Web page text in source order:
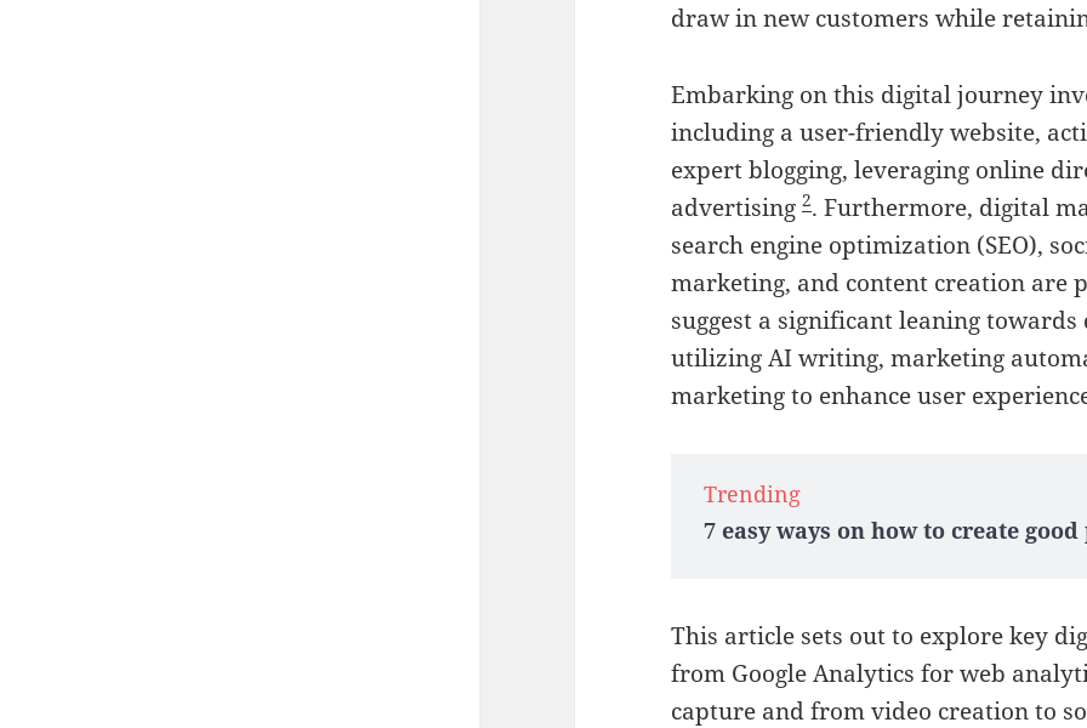
draw in new customers while
Embarking on this digital journey
including a user-friendly website,
expert blogging, leveraging online
advertising2. Furthermore, digital
search engine optimization (SEO),
marketing, and content creation are
suggest a significant leaning
utilizing AI writing, marketing
marketing to enhance user
Trending
7 easy ways on how to create
This article sets out to explore key
from Google Analytics for web
capture and from video creation to